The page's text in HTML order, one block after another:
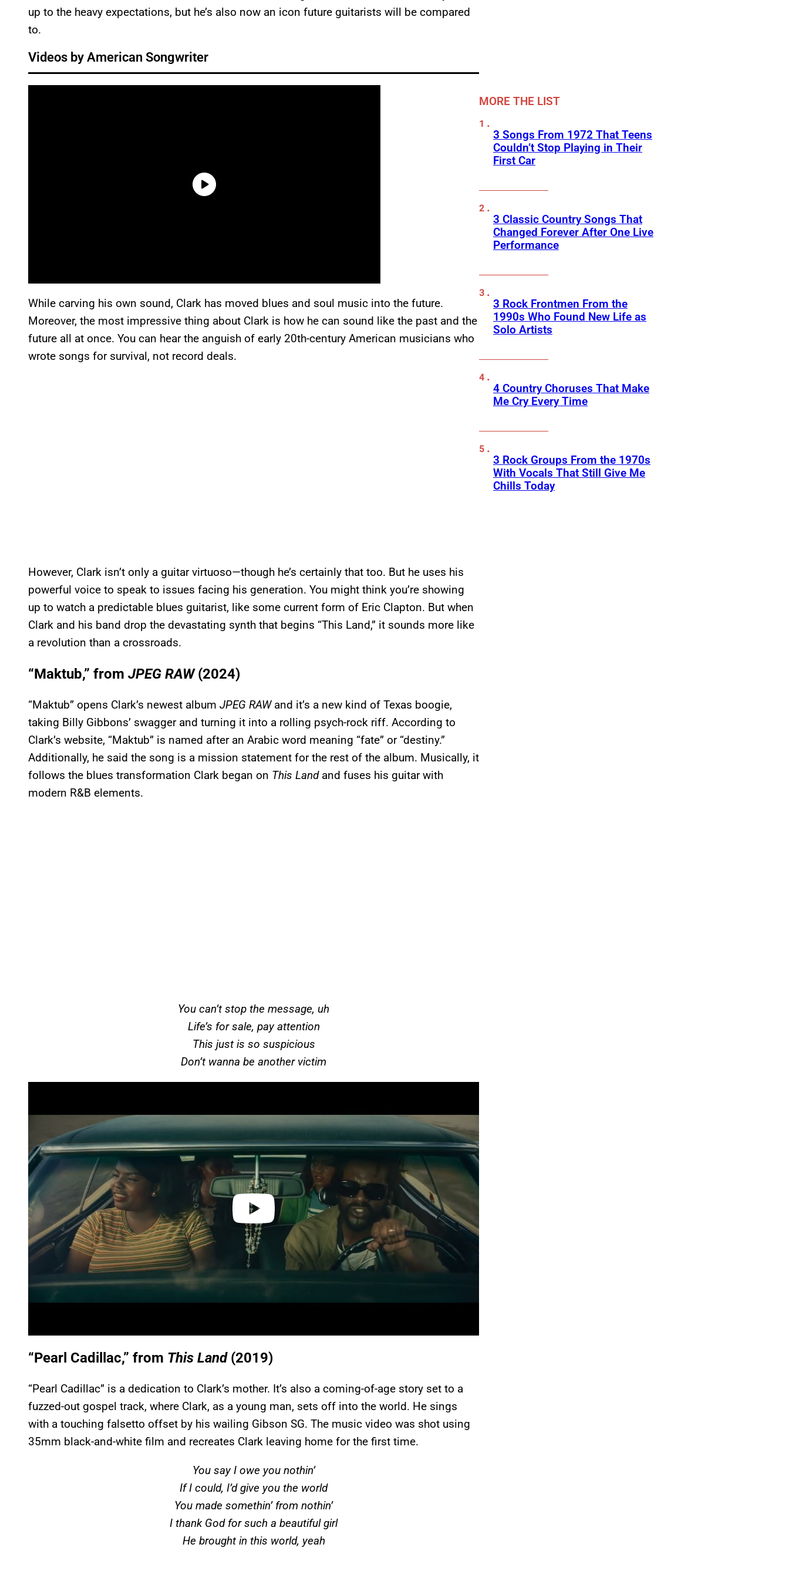
up to the heavy expectations, but he’s also now an icon future guitarists will be compared
to.
Videos by American Songwriter
While carving his own sound, Clark has moved blues and soul music into the future.
Moreover, the most impressive thing about Clark is how he can sound like the past and the
future all at once. You can hear the anguish of early 20th-century American musicians who
wrote songs for survival, not record deals.
However, Clark isn’t only a guitar virtuoso—though he’s certainly that too. But he uses his
powerful voice to speak to issues facing his generation. You might think you’re showing
up to watch a predictable blues guitarist, like some current form of Eric Clapton. But when
Clark and his band drop the devastating synth that begins “This Land,” it sounds more like
a revolution than a crossroads.
“Maktub,” from JPEG RAW(2024)
“Maktub” opens Clark’s newest album JPEG RAWand it’s a new kind of Texas boogie,
taking Billy Gibbons’ swagger and turning it into a rolling psych-rock riff. According to
Clark’s website, “Maktub” is named after an Arabic word meaning “fate” or “destiny.”
Additionally, he said the song is a mission statement for the rest of the album. Musically, it
follows the blues transformation Clark began on This Landand fuses his guitar with
modern R&B elements.
You can’t stop the message, uh
Life’s for sale, pay attention
This just is so suspicious
Don’t wanna be another victim
o
“Pearl Cadillac,” from This Land(2019)
“Pearl Cadillac” is a dedication to Clark’s mother. It’s also a coming-of-age story set to a
fuzzed-out gospel track, where Clark, as a young man, sets off into the world. He sings
with a touching falsetto offset by his wailing Gibson SG. The music video was shot using
35mm black-and-white film and recreates Clark leaving home for the first time.
You say I owe you nothin’
If I could, I’d give you the world
You made somethin’ from nothin’
I thank God for such a beautiful girl
He brought in this world, yeah
MORE THE LIST
3 Songs From 1972 That Teens
Couldn’t Stop Playing in Their
First Car
3 Classic Country Songs That
Changed Forever After One Live
Performance
3 Rock Frontmen From the
1990s Who Found New Life as
Solo Artists
4 Country Choruses That Make
Me Cry Every Time
3 Rock Groups From the 1970s
With Vocals That Still Give Me
Chills Today